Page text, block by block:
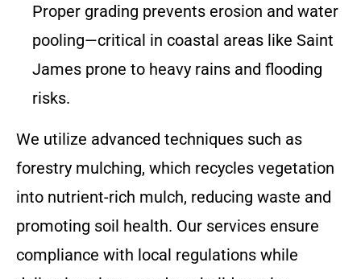
Proper grading prevents erosion and water
pooling—critical in coastal areas like Saint
James prone to heavy rains and flooding
risks.
We utilize advanced techniques such as
forestry mulching, which recycles vegetation
into nutrient-rich mulch, reducing waste and
promoting soil health. Our services ensure
compliance with local regulations while